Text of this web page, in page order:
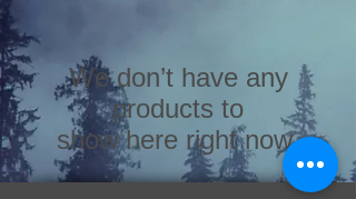
We don’t have any
products to
show here right now.